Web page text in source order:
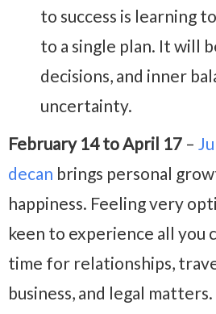
to success is learning
to a single plan. It will
decisions, and inner
uncertainty.
February 14 to April 17 –
decan brings personal
happiness. Feeling very
keen to experience all you
time for relationships,
business, and legal